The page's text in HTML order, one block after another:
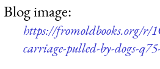
Blog image:
https://fromoldbooks.org/r/
carriage-pulled-by-dogs-